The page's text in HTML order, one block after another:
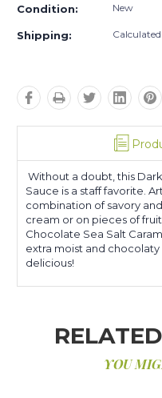
Condition: New
Shipping:
Without a doubt, this
Sauce is a staff favorite.
combination of savory
cream or on pieces of
Chocolate Sea Salt
extra moist and
delicious!
YOU